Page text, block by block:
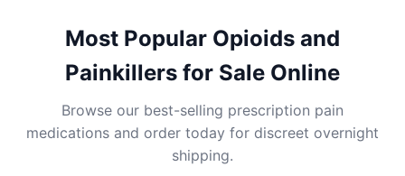
Most Popular Opioids and
Painkillers for Sale Online
Browse our best-selling prescription pain
medications and order today for discreet overnight
shipping.